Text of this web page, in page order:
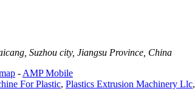
Suzhou city, Jiangsu Province, China
- AMP Mobile
For Plastic, Plastics Extrusion Machinery Llc,